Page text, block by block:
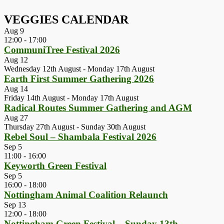
VEGGIES CALENDAR
Aug 9
12:00 - 17:00
CommuniTree Festival 2026
Aug 12
Wednesday 12th August - Monday 17th August
Earth First Summer Gathering 2026
Aug 14
Friday 14th August - Monday 17th August
Radical Routes Summer Gathering and AGM
Aug 27
Thursday 27th August - Sunday 30th August
Rebel Soul – Shambala Festival 2026
Sep 5
11:00 - 16:00
Keyworth Green Festival
Sep 5
16:00 - 18:00
Nottingham Animal Coalition Relaunch
Sep 13
12:00 - 18:00